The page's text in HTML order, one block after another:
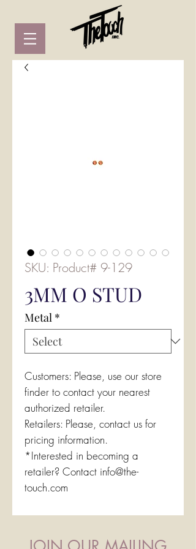
SKU: Product# 9-129
3MM O STUD
Metal *
Customers: Please, use our store
finder to contact your nearest
authorized retailer.
Retailers: Please, contact us for
pricing information.
*Interested in becoming a
retailer? Contact info@the-
touch.com